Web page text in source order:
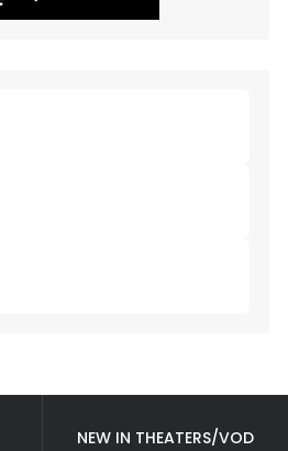
NEW IN THEATERS/VOD